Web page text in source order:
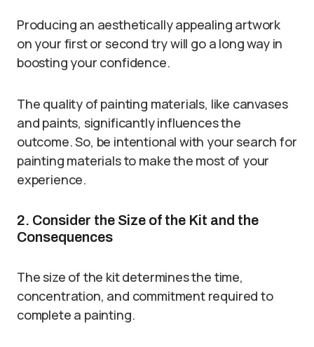
Producing an aesthetically appealing artwork
on your first or second try will go a long way in
boosting your confidence.
The quality of painting materials, like canvases
and paints, significantly influences the
outcome. So, be intentional with your search for
painting materials to make the most of your
experience.
2. Consider the Size of the Kit and the
Consequences
The size of the kit determines the time,
concentration, and commitment required to
complete a painting.